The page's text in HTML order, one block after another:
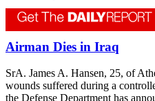
Airman Dies in Iraq
SrA. James A. Hansen, 25, of
wounds suffered during a
the Defense Department has